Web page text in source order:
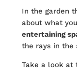
In the garden
about what
entertaining
the rays in the
Take a look at